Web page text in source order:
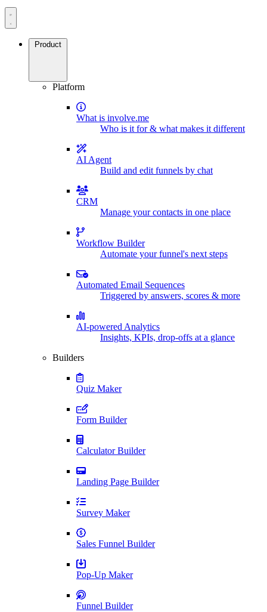
Product
Platform
What is involve.me
Who is it for & what makes it different
AI Agent
Build and edit funnels by chat
CRM
Manage your contacts in one place
Workflow Builder
Automate your funnel's next steps
Automated Email Sequences
Triggered by answers, scores & more
AI-powered Analytics
Insights, KPIs, drop-offs at a glance
Builders
Quiz Maker
Form Builder
Calculator Builder
Landing Page Builder
Survey Maker
Sales Funnel Builder
Pop-Up Maker
Funnel Builder